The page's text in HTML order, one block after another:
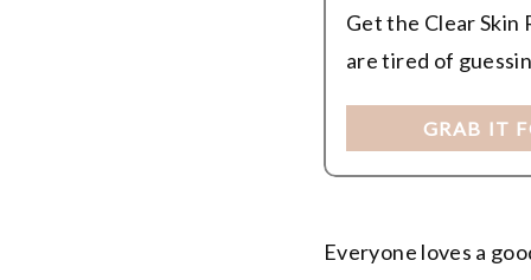
Get the Clear Skin
are tired of
GRAB IT
Everyone loves a